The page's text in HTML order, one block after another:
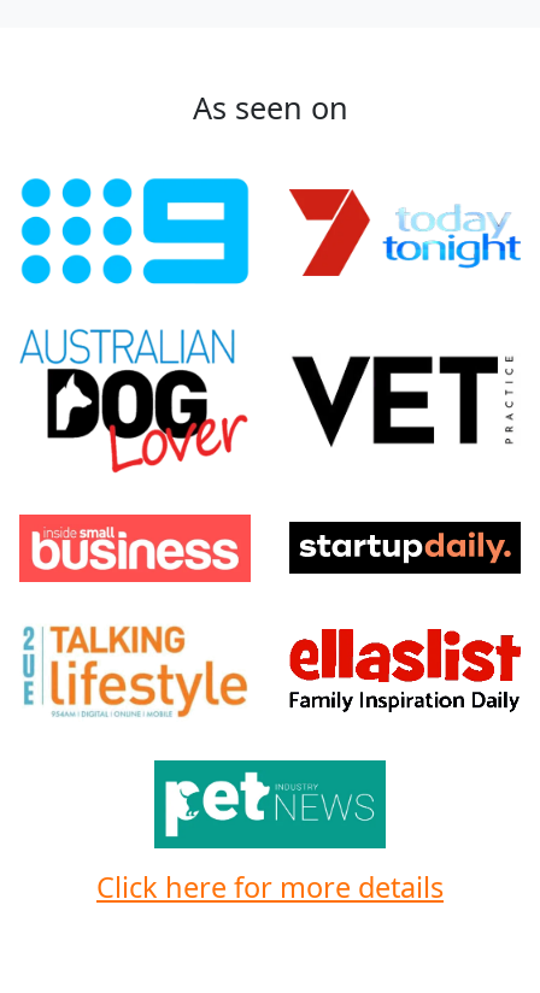
As seen on
Click here for more details